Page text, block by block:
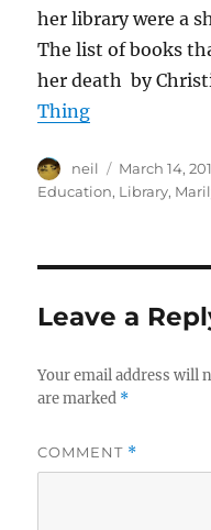
her library were a
The list of books
her death by
Thing
Author
neil
Posted
on
March 14,
Education, Library,
Leave a
Your email address will
are marked *
COMMENT *